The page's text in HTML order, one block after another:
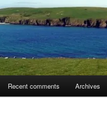
Recent comments Archives